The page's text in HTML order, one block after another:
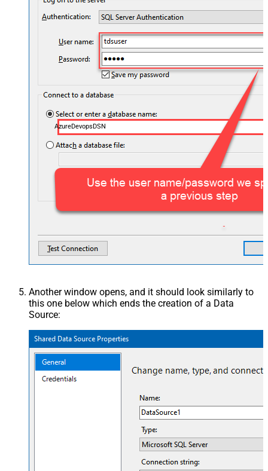
AzureDevopsDSN
Another window opens, and it should look similarly to
this one below which ends the creation of a Data
Source: